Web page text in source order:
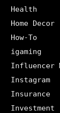
Health
Home Decor
How-To
igaming
Influencer
Instagram
Insurance
Investment